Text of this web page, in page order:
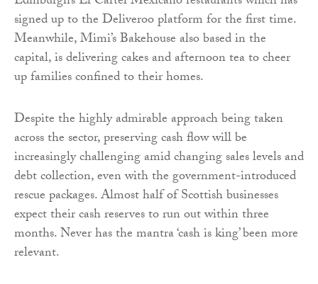
signed up to the Deliveroo platform for the first time.
Meanwhile, Mimi’s Bakehouse also based in the
capital, is delivering cakes and afternoon tea to cheer
up families confined to their homes.
Despite the highly admirable approach being taken
across the sector, preserving cash flow will be
increasingly challenging amid changing sales levels and
debt collection, even with the government-introduced
rescue packages. Almost half of Scottish businesses
expect their cash reserves to run out within three
months. Never has the mantra ‘cash is king’ been more
relevant.